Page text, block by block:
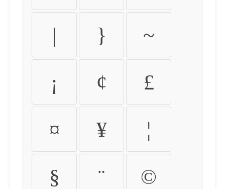
| } ~
¡ ¢ £
¤ ¥ ¦
§ ¨ ©